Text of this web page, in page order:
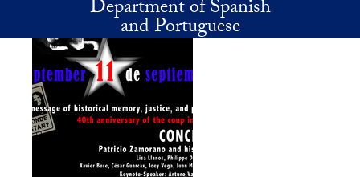
Skip to main contentDepartment of Spanish
and Portuguese